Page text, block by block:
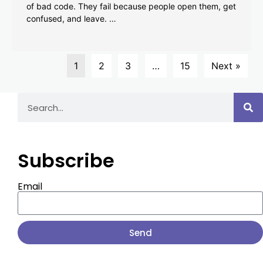
of bad code. They fail because people open them, get
confused, and leave. …
1 2 3 … 15 Next »
Subscribe
Email
Send